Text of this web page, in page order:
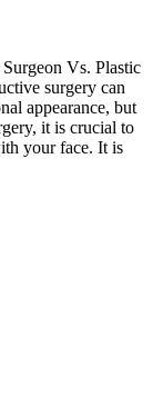
Vs. Plastic
surgery can
appearance, but
it is crucial to
your face. It is